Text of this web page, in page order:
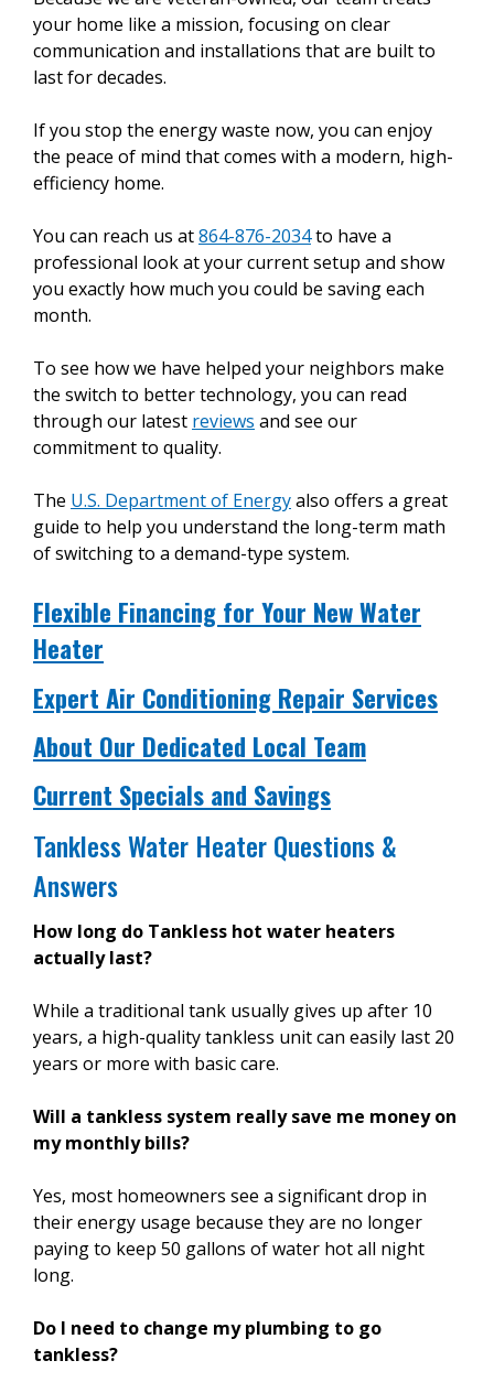
your home like a mission, focusing on clear
communication and installations that are built to
last for decades.
If you stop the energy waste now, you can enjoy
the peace of mind that comes with a modern, high-
efficiency home.
You can reach us at864-876-2034to have a
professional look at your current setup and show
you exactly how much you could be saving each
month.
To see how we have helped your neighbors make
the switch to better technology, you can read
through our latest reviews and see our
commitment to quality.
The U.S. Department of Energyalso offers a great
guide to help you understand the long-term math
of switching to a demand-type system.
Flexible Financing for Your New Water
Heater
Expert Air Conditioning Repair Services
About Our Dedicated Local Team
Current Specials and Savings
Tankless Water Heater Questions &
Answers
How long do Tankless hot water heaters
actually last?
While a traditional tank usually gives up after 10
years, a high-quality tankless unit can easily last 20
years or more with basic care.
Will a tankless system really save me money on
my monthly bills?
Yes, most homeowners see a significant drop in
their energy usage because they are no longer
paying to keep 50 gallons of water hot all night
long.
Do I need to change my plumbing to go
tankless?